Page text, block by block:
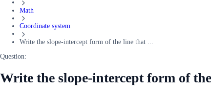
Math
Coordinate system
Write the slope-intercept form of the line that ...
Question:
Write the slope-intercept form of